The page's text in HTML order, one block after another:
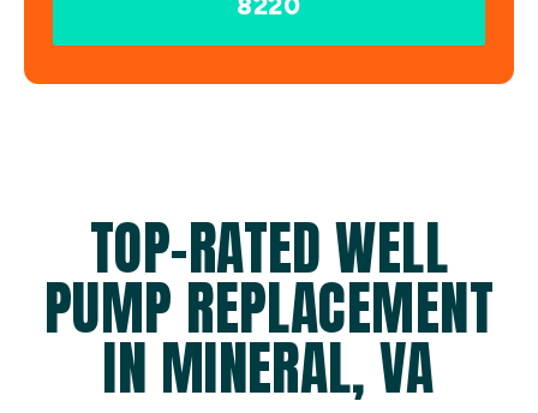
TOP-RATED WELL
PUMP REPLACEMENT
IN MINERAL, VA